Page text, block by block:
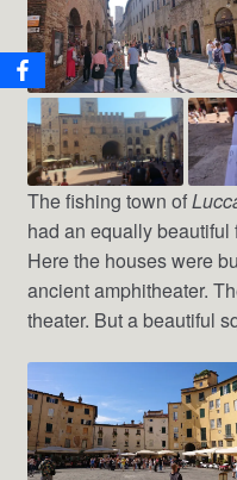
The fishing town of
had an equally
Here the houses were
ancient amphitheater.
theater. But a beautiful